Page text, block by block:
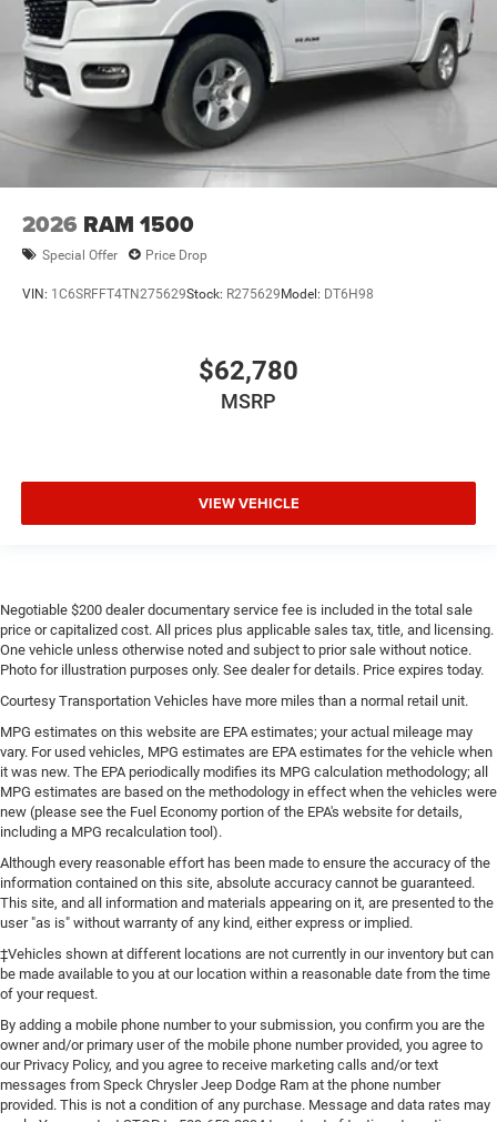
2026 RAM 1500
Special Offer Price Drop
VIN: 1C6SRFFT4TN275629Stock: R275629Model: DT6H98
$62,780
MSRP
VIEW VEHICLE
Negotiable $200 dealer documentary service fee is included in the total sale
price or capitalized cost. All prices plus applicable sales tax, title, and licensing.
One vehicle unless otherwise noted and subject to prior sale without notice.
Photo for illustration purposes only. See dealer for details. Price expires today.
Courtesy Transportation Vehicles have more miles than a normal retail unit.
MPG estimates on this website are EPA estimates; your actual mileage may
vary. For used vehicles, MPG estimates are EPA estimates for the vehicle when
it was new. The EPA periodically modifies its MPG calculation methodology; all
MPG estimates are based on the methodology in effect when the vehicles were
new (please see the Fuel Economy portion of the EPA's website for details,
including a MPG recalculation tool).
Although every reasonable effort has been made to ensure the accuracy of the
information contained on this site, absolute accuracy cannot be guaranteed.
This site, and all information and materials appearing on it, are presented to the
user "as is" without warranty of any kind, either express or implied.
‡Vehicles shown at different locations are not currently in our inventory but can
be made available to you at our location within a reasonable date from the time
of your request.
By adding a mobile phone number to your submission, you confirm you are the
owner and/or primary user of the mobile phone number provided, you agree to
our Privacy Policy, and you agree to receive marketing calls and/or text
messages from Speck Chrysler Jeep Dodge Ram at the phone number
provided. This is not a condition of any purchase. Message and data rates may